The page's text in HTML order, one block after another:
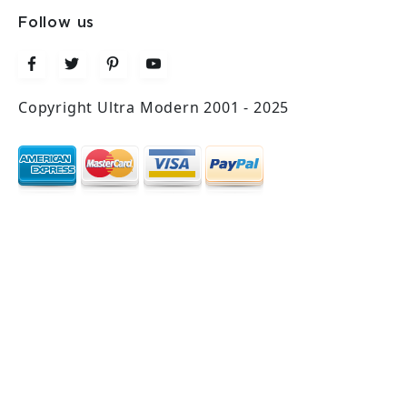
Follow us
Copyright Ultra Modern 2001 - 2025